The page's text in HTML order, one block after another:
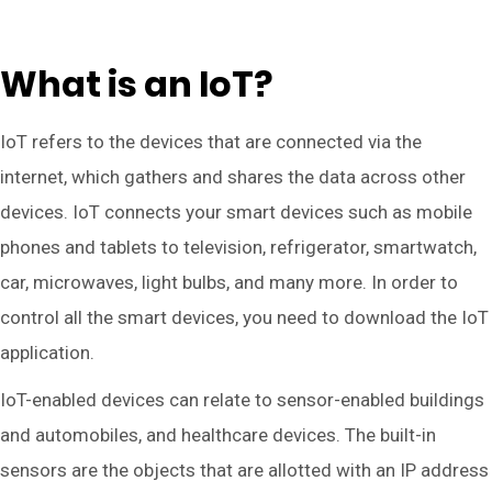
What is an IoT?
IoT refers to the devices that are connected via the
internet, which gathers and shares the data across other
devices. IoT connects your smart devices such as mobile
phones and tablets to television, refrigerator, smartwatch,
car, microwaves, light bulbs, and many more. In order to
control all the smart devices, you need to download the IoT
application.
IoT-enabled devices can relate to sensor-enabled buildings
and automobiles, and healthcare devices. The built-in
sensors are the objects that are allotted with an IP address